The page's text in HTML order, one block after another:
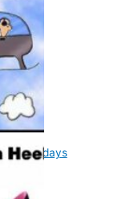
On Sundays